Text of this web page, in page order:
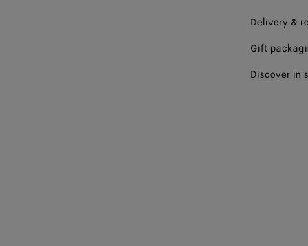
Delivery &
Gift
Discover in